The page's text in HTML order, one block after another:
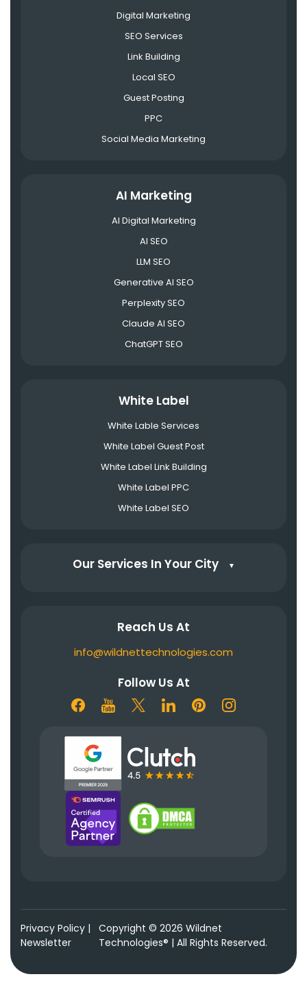
Digital Marketing
SEO Services
Link Building
Local SEO
Guest Posting
PPC
Social Media Marketing
AI Marketing
AI Digital Marketing
AI SEO
LLM SEO
Generative AI SEO
Perplexity SEO
Claude AI SEO
ChatGPT SEO
White Label
White Lable Services
White Label Guest Post
White Label Link Building
White Label PPC
White Label SEO
Our Services In Your City ▼
Reach Us At
info@wildnettechnologies.com
Follow Us At
Privacy Policy |
Newsletter
Copyright © 2026 Wildnet
Technologies® | All Rights Reserved.